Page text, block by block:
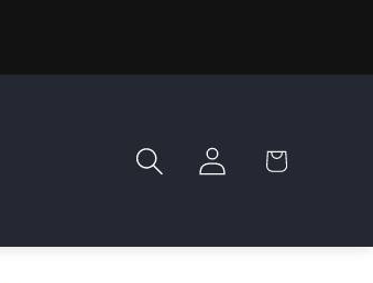
Log
in
Cart